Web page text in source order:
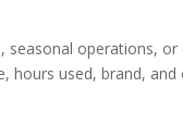
operations,
hours used, brand, and